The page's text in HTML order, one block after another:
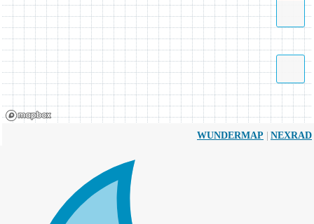
WUNDERMAP | NEXRAD